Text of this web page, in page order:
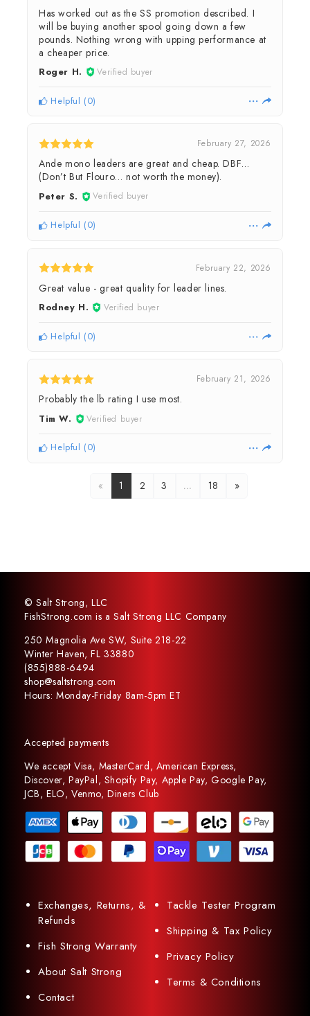
Has worked out as the SS promotion described. I
will be buying another spool going down a few
pounds. Nothing wrong with upping performance at
a cheaper price.
Roger H. Verified buyer
Helpful (0)
February 27, 2026
Ande mono leaders are great and cheap. DBF…
(Don’t But Flouro… not worth the money).
Peter S. Verified buyer
Helpful (0)
February 22, 2026
Great value - great quality for leader lines.
Rodney H. Verified buyer
Helpful (0)
February 21, 2026
Probably the lb rating I use most.
Tim W. Verified buyer
Helpful (0)
« 1 2 3 … 18 »
© Salt Strong, LLC
FishStrong.com is a Salt Strong LLC Company
250 Magnolia Ave SW, Suite 218-22
Winter Haven, FL 33880
(855)888-6494
shop@saltstrong.com
Hours: Monday-Friday 8am-5pm ET
Accepted payments
We accept Visa, MasterCard, American Express,
Discover, PayPal, Shopify Pay, Apple Pay, Google Pay,
JCB, ELO, Venmo, Diners Club
Exchanges, Returns, &
Refunds
Fish Strong Warranty
About Salt Strong
Contact
Tackle Tester Program
Shipping & Tax Policy
Privacy Policy
Terms & Conditions